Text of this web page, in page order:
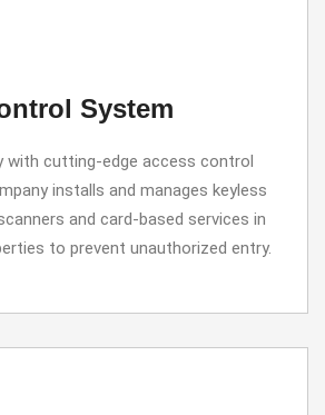
System
with cutting-edge access control
installs and manages keyless
and card-based services in
to prevent unauthorized entry.